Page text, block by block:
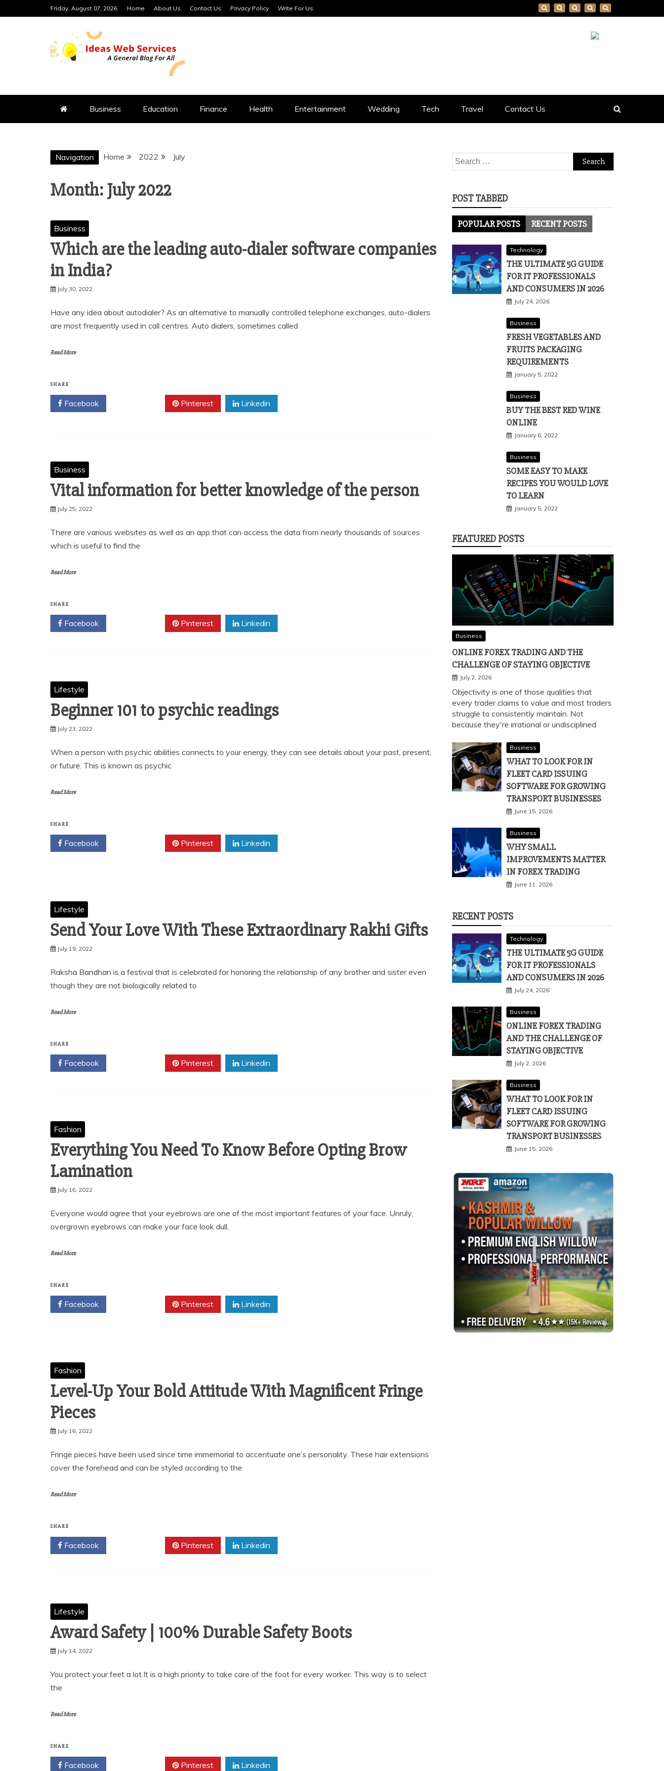
to
Friday, August 07, 2026 Home About Us Contact Us Privacy Policy Write For Us
IDEAS WEB SERVICES
Business Education Finance Health Entertainment Wedding Tech Travel Contact Us
Navigation Home 2022 July
Month: July 2022
Business
Which are the leading auto-dialer software companies
in India?
July 30, 2022
Have any idea about autodialer? As an alternative to manually controlled telephone exchanges, auto-dialers
are most frequently used in call centres. Auto dialers, sometimes called
Read More
SHARE
Facebook Pinterest Linkedin
Business
Vital information for better knowledge of the person
July 25, 2022
There are various websites as well as an app that can access the data from nearly thousands of sources
which is useful to find the
Read More
SHARE
Facebook Pinterest Linkedin
Lifestyle
Beginner 101 to psychic readings
July 23, 2022
When a person with psychic abilities connects to your energy, they can see details about your past, present,
or future. This is known as psychic
Read More
SHARE
Facebook Pinterest Linkedin
Lifestyle
Send Your Love With These Extraordinary Rakhi Gifts
July 19, 2022
Raksha Bandhan is a festival that is celebrated for honoring the relationship of any brother and sister even
though they are not biologically related to
Read More
SHARE
Facebook Pinterest Linkedin
Fashion
Everything You Need To Know Before Opting Brow
Lamination
July 16, 2022
Everyone would agree that your eyebrows are one of the most important features of your face. Unruly,
overgrown eyebrows can make your face look dull,
Read More
SHARE
Facebook Pinterest Linkedin
Fashion
Level-Up Your Bold Attitude With Magnificent Fringe
Pieces
July 16, 2022
Fringe pieces have been used since time immemorial to accentuate one’s personality. These hair extensions
cover the forehead and can be styled according to the
Read More
SHARE
Facebook Pinterest Linkedin
Lifestyle
Award Safety | 100% Durable Safety Boots
July 14, 2022
You protect your feet a lot.It is a high priority to take care of the foot for every worker. This way is to select
the
Read More
SHARE
Facebook Pinterest Linkedin
Search
for:
POST TABBED
POPULAR POSTS RECENT POSTS
Technology
THE ULTIMATE 5G GUIDE
FOR IT PROFESSIONALS
AND CONSUMERS IN 2026
July 24, 2026
Business
FRESH VEGETABLES AND
FRUITS PACKAGING
REQUIREMENTS
January 5, 2022
Business
BUY THE BEST RED WINE
ONLINE
January 6, 2022
Business
SOME EASY TO MAKE
RECIPES YOU WOULD LOVE
TO LEARN
January 5, 2022
FEATURED POSTS
Business
ONLINE FOREX TRADING AND THE
CHALLENGE OF STAYING OBJECTIVE
July 2, 2026
Objectivity is one of those qualities that
every trader claims to value and most traders
struggle to consistently maintain. Not
because they're irrational or undisciplined
Business
WHAT TO LOOK FOR IN
FLEET CARD ISSUING
SOFTWARE FOR GROWING
TRANSPORT BUSINESSES
June 15, 2026
Business
WHY SMALL
IMPROVEMENTS MATTER
IN FOREX TRADING
June 11, 2026
RECENT POSTS
Technology
THE ULTIMATE 5G GUIDE
FOR IT PROFESSIONALS
AND CONSUMERS IN 2026
July 24, 2026
Business
ONLINE FOREX TRADING
AND THE CHALLENGE OF
STAYING OBJECTIVE
July 2, 2026
Business
WHAT TO LOOK FOR IN
FLEET CARD ISSUING
SOFTWARE FOR GROWING
TRANSPORT BUSINESSES
June 15, 2026